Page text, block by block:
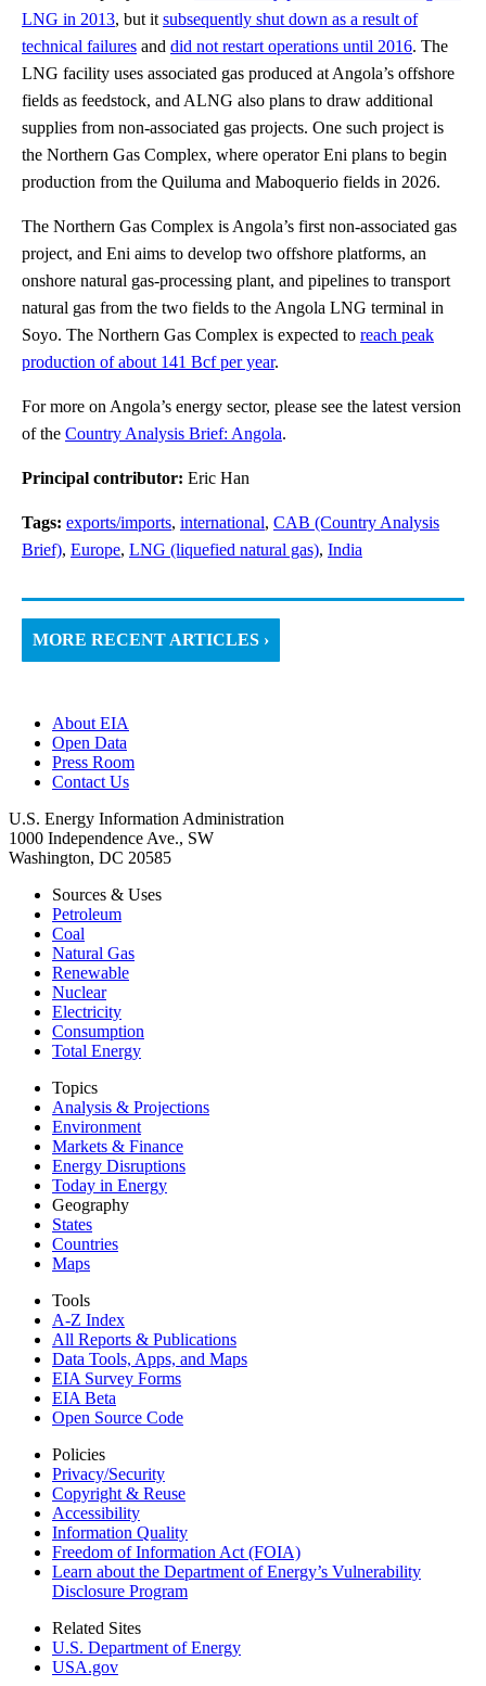
LNG in 2013, but it subsequently shut down as a result of
technical failures and did not restart operations until 2016. The
LNG facility uses associated gas produced at Angola’s offshore
fields as feedstock, and ALNG also plans to draw additional
supplies from non-associated gas projects. One such project is
the Northern Gas Complex, where operator Eni plans to begin
production from the Quiluma and Maboquerio fields in 2026.
The Northern Gas Complex is Angola’s first non-associated gas
project, and Eni aims to develop two offshore platforms, an
onshore natural gas-processing plant, and pipelines to transport
natural gas from the two fields to the Angola LNG terminal in
Soyo. The Northern Gas Complex is expected to reach peak
production of about 141 Bcf per year.
For more on Angola’s energy sector, please see the latest version
of the Country Analysis Brief: Angola.
Principal contributor: Eric Han
Tags: exports/imports, international, CAB (Country Analysis
Brief), Europe, LNG (liquefied natural gas), India
MORE RECENT ARTICLES ›
About EIA
Open Data
Press Room
Contact Us
U.S. Energy Information Administration
1000 Independence Ave., SW
Washington, DC 20585
Sources & Uses
Petroleum
Coal
Natural Gas
Renewable
Nuclear
Electricity
Consumption
Total Energy
Topics
Analysis & Projections
Environment
Markets & Finance
Energy Disruptions
Today in Energy
Geography
States
Countries
Maps
Tools
A-Z Index
All Reports & Publications
Data Tools, Apps, and Maps
EIA Survey Forms
EIA Beta
Open Source Code
Policies
Privacy/Security
Copyright & Reuse
Accessibility
Information Quality
Freedom of Information Act (FOIA)
Learn about the Department of Energy’s Vulnerability
Disclosure Program
Related Sites
U.S. Department of Energy
USA.gov